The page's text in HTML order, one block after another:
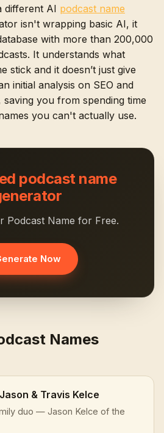
different AI podcast name
isn't wrapping basic AI, it
with more than 200,000
It understands what
stick and it doesn’t just give
initial analysis on SEO and
saving you from spending time
you can't actually use.
podcast name
Podcast Name for Free.
Now
Names
& Travis Kelce
duo — Jason Kelce of the